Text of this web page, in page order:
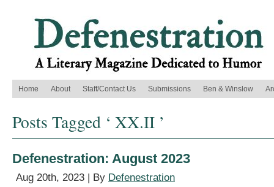
Home About Staff/Contact Us Submissions Ben & Winslow
Posts Tagged ‘ XX.II ’
Defenestration: August 2023
Aug 20th, 2023 | By Defenestration